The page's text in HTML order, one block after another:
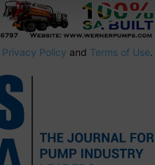
Privacy Policy and Terms of Use.